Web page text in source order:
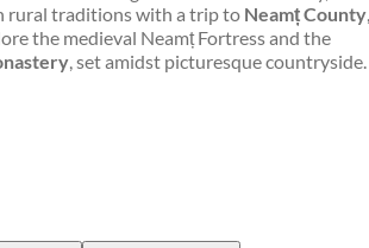
rural traditions with a trip to Neamț County,
the medieval Neamț Fortress and the
, set amidst picturesque countryside.